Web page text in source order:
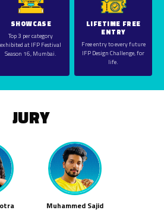
SHOWCASE
Top 3 per category
exhibited at IFP Festival
Season 16, Mumbai.
LIFETIME FREE
ENTRY
Free entry to every future
IFP Design Challenge, for
life.
JURY
Muhammed Sajid